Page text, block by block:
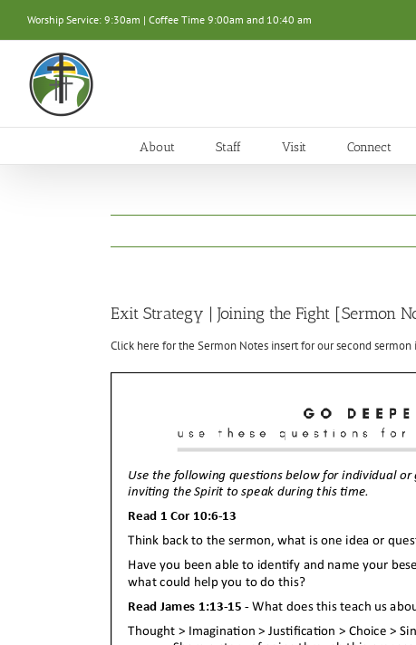
content
Worship Service: 9:30am | Coffee Time 9:00am and 10:40 am
About Staff Visit Connect
Exit Strategy | Joining the Fight [Sermon
Click here for the Sermon Notes insert for our second sermon